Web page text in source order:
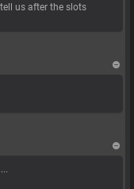
us after the slots